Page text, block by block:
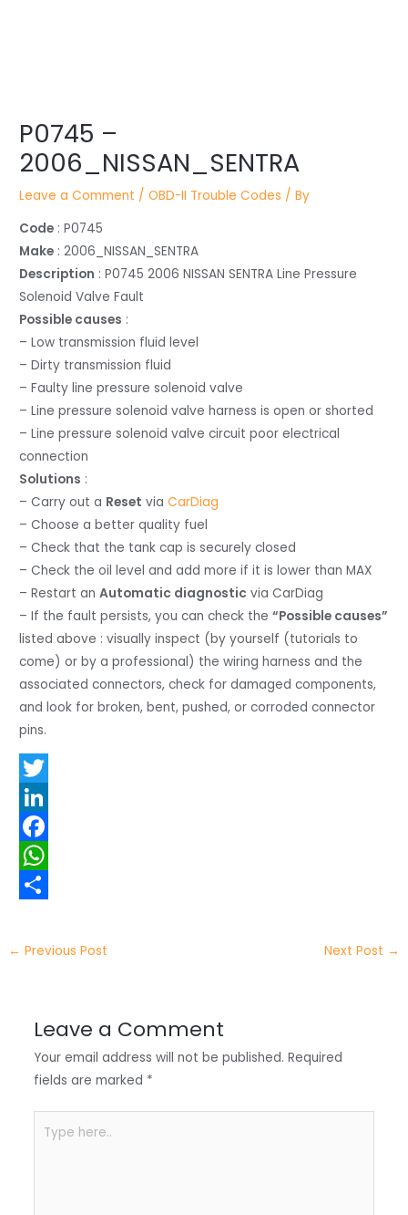
P0745 –
2006_NISSAN_SENTRA
Leave a Comment /OBD-II Trouble Codes / By
Code : P0745
Make : 2006_NISSAN_SENTRA
Description : P0745 2006 NISSAN SENTRA Line Pressure
Solenoid Valve Fault
Possible causes :
– Low transmission fluid level
– Dirty transmission fluid
– Faulty line pressure solenoid valve
– Line pressure solenoid valve harness is open or shorted
– Line pressure solenoid valve circuit poor electrical
connection
Solutions :
– Carry out a Reset viaCarDiag
– Choose a better quality fuel
– Check that the tank cap is securely closed
– Check the oil level and add more if it is lower than MAX
– Restart anAutomatic diagnostic via CarDiag
– If the fault persists, you can check the“Possible causes”
listed above : visually inspect (by yourself (tutorials to
come) or by a professional) the wiring harness and the
associated connectors, check for damaged components,
and look for broken, bent, pushed, or corroded connector
pins.
T
w
t
e
L
n
e
F
a
e
W
a
h
← Previous Post Next Post →
Leave a Comment
Your email address will not be published. Required
fields are marked *
here..